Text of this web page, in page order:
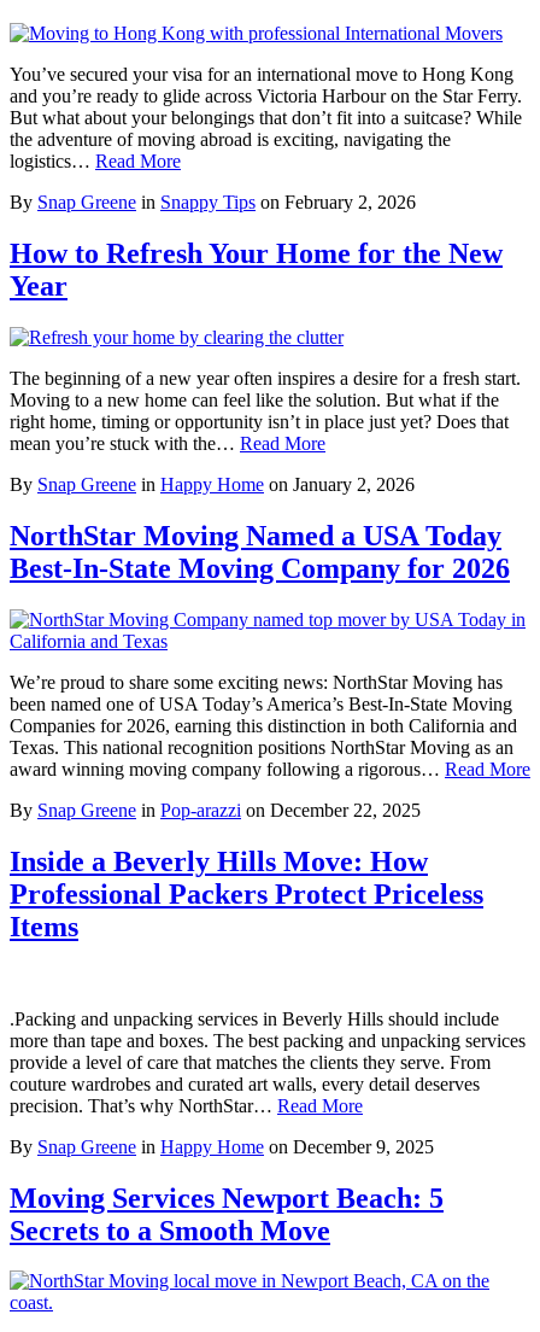
You’ve secured your visa for an international move to Hong Kong
and you’re ready to glide across Victoria Harbour on the Star Ferry.
But what about your belongings that don’t fit into a suitcase? While
the adventure of moving abroad is exciting, navigating the
logistics… Read More
By Snap Greene in Snappy Tips on February 2, 2026
How to Refresh Your Home for the New
Year
The beginning of a new year often inspires a desire for a fresh start.
Moving to a new home can feel like the solution. But what if the
right home, timing or opportunity isn’t in place just yet? Does that
mean you’re stuck with the… Read More
By Snap Greene in Happy Home on January 2, 2026
NorthStar Moving Named a USA Today
Best-In-State Moving Company for 2026
We’re proud to share some exciting news: NorthStar Moving has
been named one of USA Today’s America’s Best-In-State Moving
Companies for 2026, earning this distinction in both California and
Texas. This national recognition positions NorthStar Moving as an
award winning moving company following a rigorous… Read More
By Snap Greene in Pop-arazzi on December 22, 2025
Inside a Beverly Hills Move: How
Professional Packers Protect Priceless
Items
.Packing and unpacking services in Beverly Hills should include
more than tape and boxes. The best packing and unpacking services
provide a level of care that matches the clients they serve. From
couture wardrobes and curated art walls, every detail deserves
precision. That’s why NorthStar… Read More
By Snap Greene in Happy Home on December 9, 2025
Moving Services Newport Beach: 5
Secrets to a Smooth Move